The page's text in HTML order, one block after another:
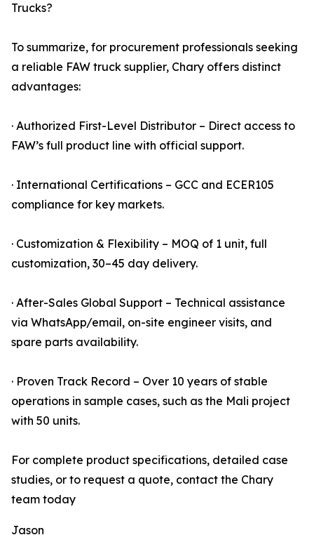
Trucks?
To summarize, for procurement professionals seeking
a reliable FAW truck supplier, Chary offers distinct
advantages:
· Authorized First-Level Distributor – Direct access to
FAW’s full product line with official support.
· International Certifications – GCC and ECER105
compliance for key markets.
· Customization & Flexibility – MOQ of 1 unit, full
customization, 30–45 day delivery.
· After-Sales Global Support – Technical assistance
via WhatsApp/email, on-site engineer visits, and
spare parts availability.
· Proven Track Record – Over 10 years of stable
operations in sample cases, such as the Mali project
with 50 units.
For complete product specifications, detailed case
studies, or to request a quote, contact the Chary
team today
Jason